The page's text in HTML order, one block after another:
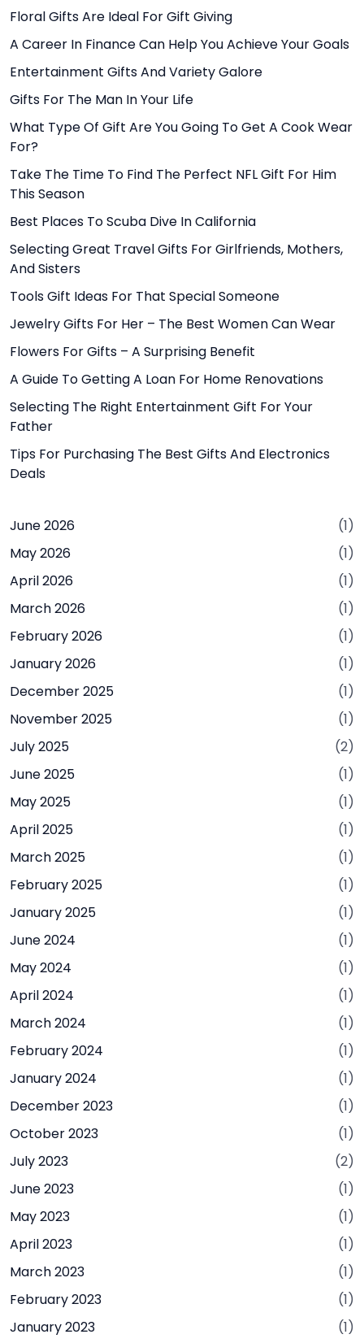
Floral Gifts Are Ideal For Gift Giving
A Career In Finance Can Help You Achieve Your Goals
Entertainment Gifts And Variety Galore
Gifts For The Man In Your Life
What Type Of Gift Are You Going To Get A Cook Wear
For?
Take The Time To Find The Perfect NFL Gift For Him
This Season
Best Places To Scuba Dive In California
Selecting Great Travel Gifts For Girlfriends, Mothers,
And Sisters
Tools Gift Ideas For That Special Someone
Jewelry Gifts For Her – The Best Women Can Wear
Flowers For Gifts – A Surprising Benefit
A Guide To Getting A Loan For Home Renovations
Selecting The Right Entertainment Gift For Your
Father
Tips For Purchasing The Best Gifts And Electronics
Deals
June 2026
(1)
May 2026
(1)
April 2026
(1)
March 2026
(1)
February 2026
(1)
January 2026
(1)
December 2025
(1)
November 2025
(1)
July 2025
(2)
June 2025
(1)
May 2025
(1)
April 2025
(1)
March 2025
(1)
February 2025
(1)
January 2025
(1)
June 2024
(1)
May 2024
(1)
April 2024
(1)
March 2024
(1)
February 2024
(1)
January 2024
(1)
December 2023
(1)
October 2023
(1)
July 2023
(2)
June 2023
(1)
May 2023
(1)
April 2023
(1)
March 2023
(1)
February 2023
(1)
January 2023
(1)